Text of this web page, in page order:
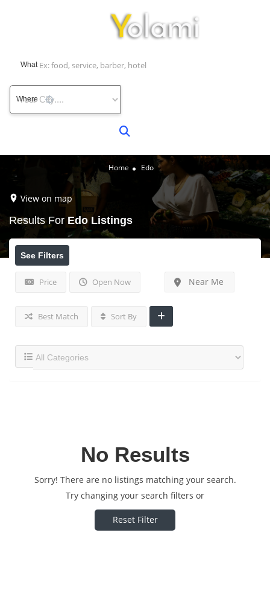
What
Where
Home Edo
View on map
Results For Edo Listings
See Filters
Price Open Now Near Me
Best Match Sort By
No Results
Sorry! There are no listings matching your search.
Try changing your search filters or
Reset Filter